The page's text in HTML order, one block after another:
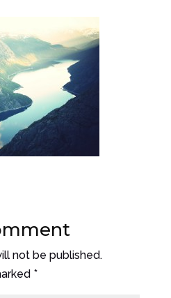
not be published.
*